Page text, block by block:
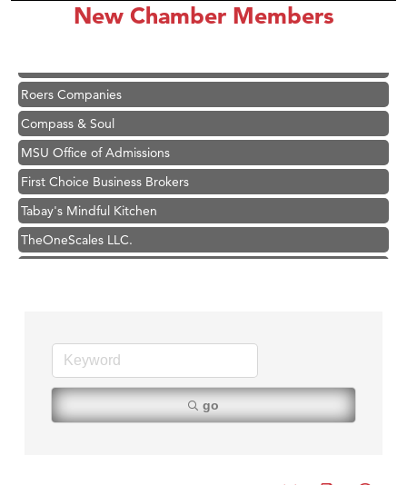
New Chamber Members
Zephyr Fitness Club
Roers Companies
Compass & Soul
MSU Office of Admissions
First Choice Business Brokers
Tabay's Mindful Kitchen
TheOneScales LLC.
Visit Tanzania
Ascend Financial Group
Zephyr Fitness Club
Anderson Fencing Solutions
go